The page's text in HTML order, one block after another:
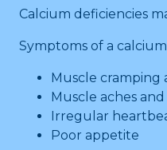
Calcium deficiencies
Symptoms of a
Muscle cramping
Muscle aches and
Irregular
Poor appetite